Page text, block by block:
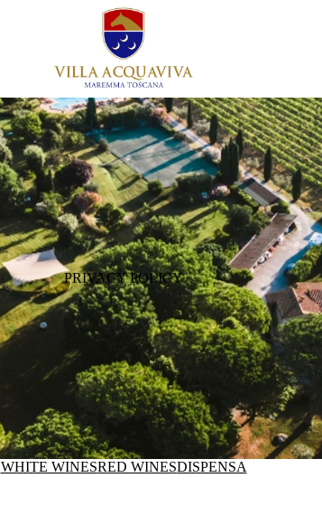
PRIVACY POLICY
WHITE WINESRED WINESDISPENSA